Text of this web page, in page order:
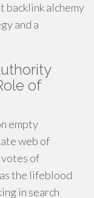
backlink alchemy
and a
of
empty
web of
of
the lifeblood
in search